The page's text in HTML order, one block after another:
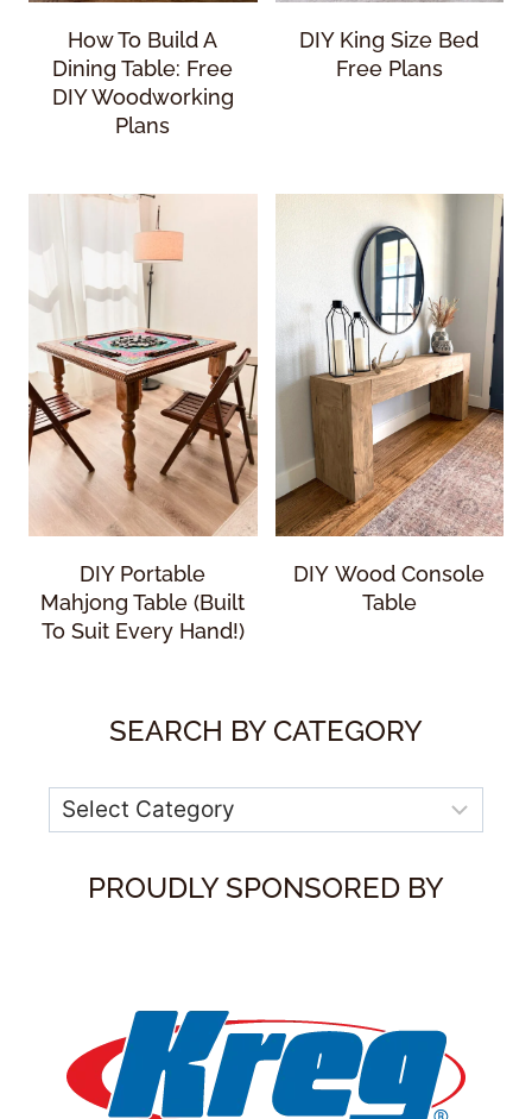
How To Build A
Dining Table: Free
DIY Woodworking
Plans
DIY King Size Bed
Free Plans
DIY Portable
Mahjong Table (Built
To Suit Every Hand!)
DIY Wood Console
Table
SEARCH BY CATEGORY
Categories
PROUDLY SPONSORED BY